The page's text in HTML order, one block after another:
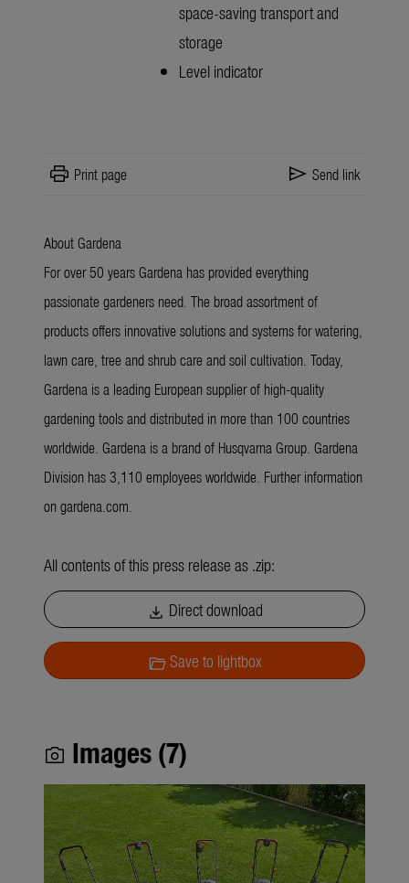
space-saving transport and
storage
Level indicator
print Print page send Send link
About Gardena
For over 50 years Gardena has provided everything
passionate gardeners need. The broad assortment of
products offers innovative solutions and systems for watering,
lawn care, tree and shrub care and soil cultivation. Today,
Gardena is a leading European supplier of high-quality
gardening tools and distributed in more than 100 countries
worldwide. Gardena is a brand of Husqvarna Group. Gardena
Division has 3,110 employees worldwide. Further information
on gardena.com.
All contents of this press release as .zip:
download Direct download
folder_openSave to lightbox
photo_camera Images (7)